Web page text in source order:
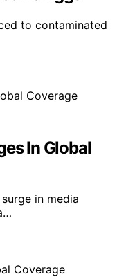
to contaminated
In Global
in media